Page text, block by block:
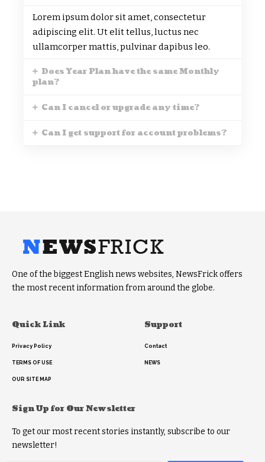
Lorem ipsum dolor sit amet, consectetur
adipiscing elit. Ut elit tellus, luctus nec
ullamcorper mattis, pulvinar dapibus leo.
Does Year Plan have the same Monthly
plan?
Can I cancel or upgrade any time?
Can I get support for account problems?
One of the biggest English news websites, NewsFrick offers
the most recent information from around the globe.
Quick Link
Privacy Policy
TERMS OF USE
OUR SITE MAP
Support
Contact
NEWS
Sign Up for Our Newsletter
To get our most recent stories instantly, subscribe to our
newsletter!